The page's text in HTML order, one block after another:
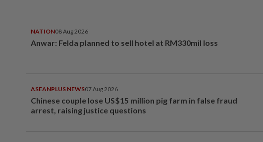
NATION08 Aug 2026
Anwar: Felda planned to sell hotel at RM330mil loss
ASEANPLUS NEWS07 Aug 2026
Chinese couple lose US$15 million pig farm in false fraud
arrest, raising justice questions